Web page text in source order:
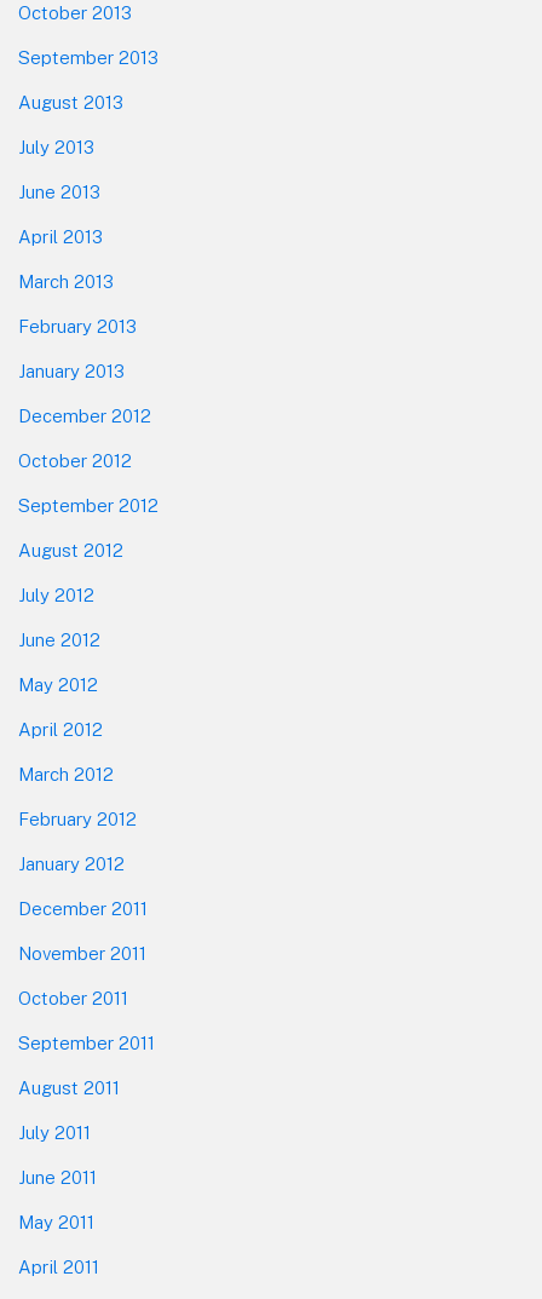
October 2013
September 2013
August 2013
July 2013
June 2013
April 2013
March 2013
February 2013
January 2013
December 2012
October 2012
September 2012
August 2012
July 2012
June 2012
May 2012
April 2012
March 2012
February 2012
January 2012
December 2011
November 2011
October 2011
September 2011
August 2011
July 2011
June 2011
May 2011
April 2011